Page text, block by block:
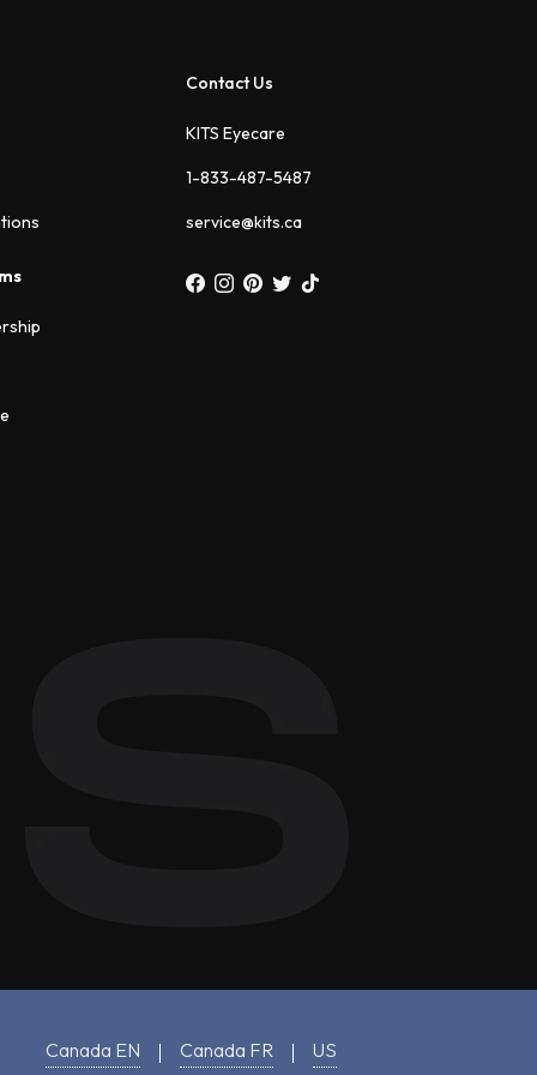
Contact Us
KITS Eyecare
1-833-487-5487
service@kits.ca
Canada EN Canada FR US